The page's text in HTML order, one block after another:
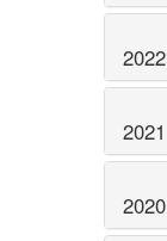
2022
2021
2020